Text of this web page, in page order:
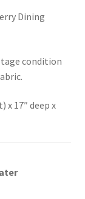
Dining
condition
x 17″ deep x